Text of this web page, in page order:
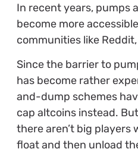
In recent years, pumps
become more
communities like
Since the barrier to
has become rather
and-dump schemes
cap altcoins instead.
there aren’t big players
float and then unload